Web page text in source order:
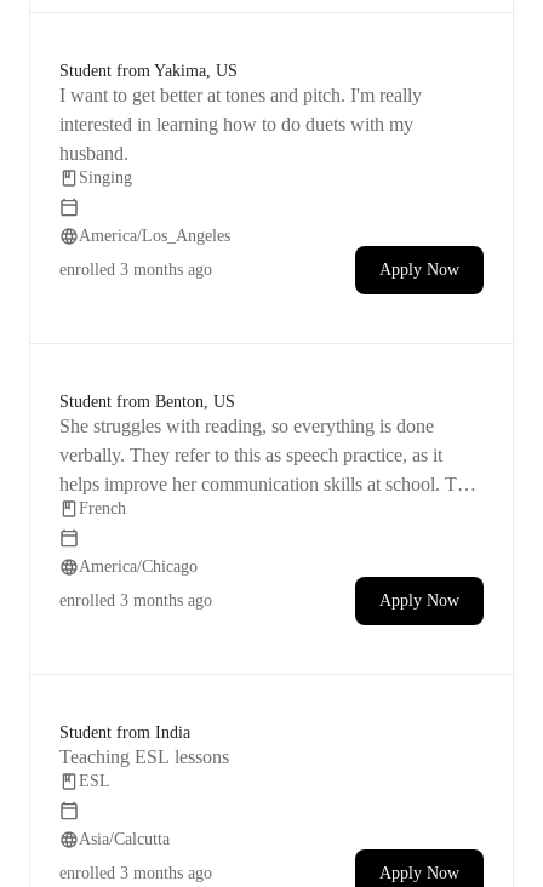
Student from Yakima, US
I want to get better at tones and pitch. I'm really
interested in learning how to do duets with my
husband.
Singing
America/Los_Angeles
enrolled 3 months ago Apply Now
Student from Benton, US
She struggles with reading, so everything is done
verbally. They refer to this as speech practice, as it
helps improve her communication skills at school. This
is a new and exciting experience for her, so we're eager
to see her progress from the beginning. Starting with
the basics is essential.
French
America/Chicago
enrolled 3 months ago Apply Now
Student from India
Teaching ESL lessons
ESL
Asia/Calcutta
enrolled 3 months ago Apply Now